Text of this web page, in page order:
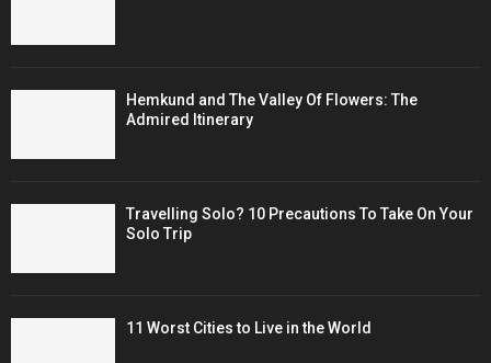
Hemkund and The Valley Of Flowers: The
Admired Itinerary
Travelling Solo? 10 Precautions To Take On Your
Solo Trip
11 Worst Cities to Live in the World